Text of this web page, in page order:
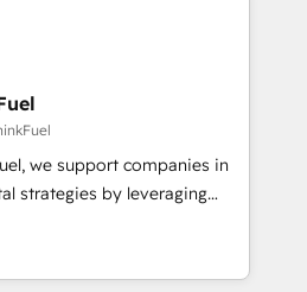
data-driven marketing,
🔹 BOOMS:
buyers With BOOMS,
buyers, accelerating your
yourself as an undisputed
A methodology designed to
and optimize your
we support companies in
strategies by leveraging
their marketing and
growth. Our offer spans
We specialize in CRM